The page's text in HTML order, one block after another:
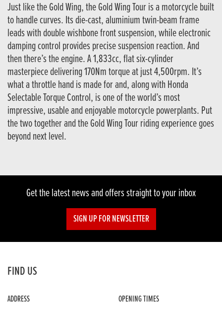
Just like the Gold Wing, the Gold Wing Tour is a motorcycle built
to handle curves. Its die-cast, aluminium twin-beam frame
leads with double wishbone front suspension, while electronic
damping control provides precise suspension reaction. And
then there’s the engine. A 1,833cc, flat six-cylinder
masterpiece delivering 170Nm torque at just 4,500rpm. It’s
what a throttle hand is made for and, along with Honda
Selectable Torque Control, is one of the world’s most
impressive, usable and enjoyable motorcycle powerplants. Put
the two together and the Gold Wing Tour riding experience goes
beyond next level.
Get the latest news and offers straight to your inbox
SIGN UP FOR NEWSLETTER
FIND US
ADDRESS OPENING TIMES